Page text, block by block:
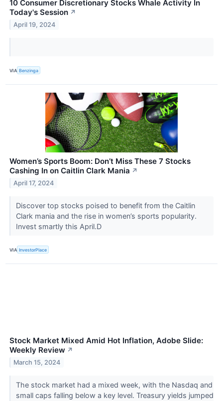
10 Consumer Discretionary Stocks Whale Activity In
Today's Session ↗
April 19, 2024
VIA Benzinga
Women’s Sports Boom: Don’t Miss These 7 Stocks
Cashing In on Caitlin Clark Mania ↗
April 17, 2024
Discover top stocks poised to benefit from the Caitlin
Clark mania and the rise in women’s sports popularity.
Invest smartly this April.D
VIA InvestorPlace
Stock Market Mixed Amid Hot Inflation, Adobe Slide:
Weekly Review ↗
March 15, 2024
The stock market had a mixed week, with the Nasdaq and
small caps falling below a key level. Treasury yields jumped